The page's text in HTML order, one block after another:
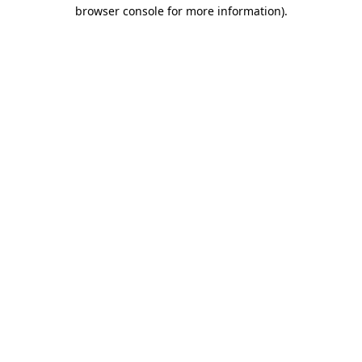
browser console for more information).